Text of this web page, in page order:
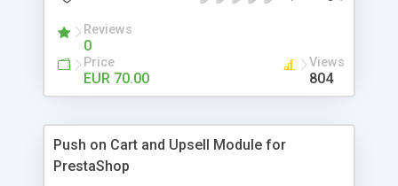
forms in emails or other things with an WYSIWYG
editor at the backend of this extensions. For
better understanding visit the product page and
also view demo for better understanding.
Reviews
0
Price
EUR 70.00
Views
804
Push on Cart and Upsell Module for
PrestaShop